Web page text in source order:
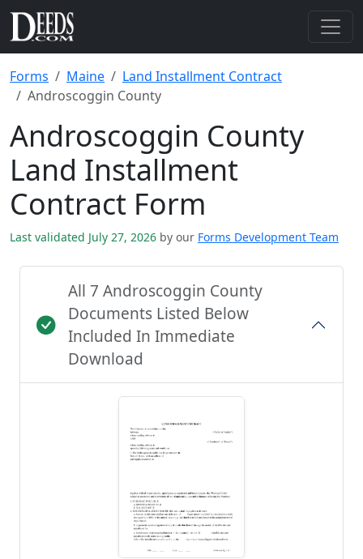
Forms Maine
Land Installment Contract
Androscoggin County
Androscoggin County
Land Installment
Contract Form
Last validated July 27, 2026 by our Forms Development Team
All 7 Androscoggin County
Documents Listed Below
Included In Immediate
Download